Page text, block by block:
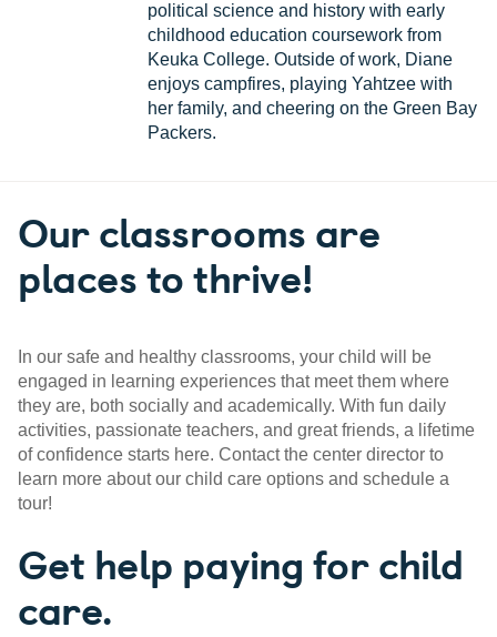
political science and history with early
childhood education coursework from
Keuka College. Outside of work, Diane
enjoys campfires, playing Yahtzee with
her family, and cheering on the Green Bay
Packers.
Our classrooms are
places to thrive!
In our safe and healthy classrooms, your child will be
engaged in learning experiences that meet them where
they are, both socially and academically. With fun daily
activities, passionate teachers, and great friends, a lifetime
of confidence starts here. Contact the center director to
learn more about our child care options and schedule a
tour!
Get help paying for child
care.